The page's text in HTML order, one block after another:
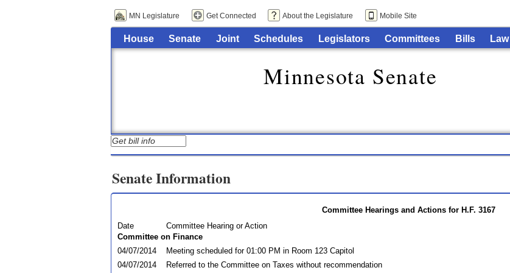
MN Legislature Get Connected About the Legislature Mobile Site
House Senate Joint Schedules Legislators Committees Bills Law
Minnesota Senate
Senate Information
Committee Hearings and Actions for H.F. 3167
Date
Committee Hearing or Action
Committee on Finance
04/07/2014
Meeting scheduled for 01:00 PM in Room 123 Capitol
04/07/2014
Referred to the Committee on Taxes without recommendation